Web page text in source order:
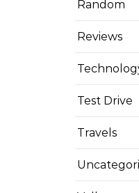
Random
Reviews
Test Drive
Travels